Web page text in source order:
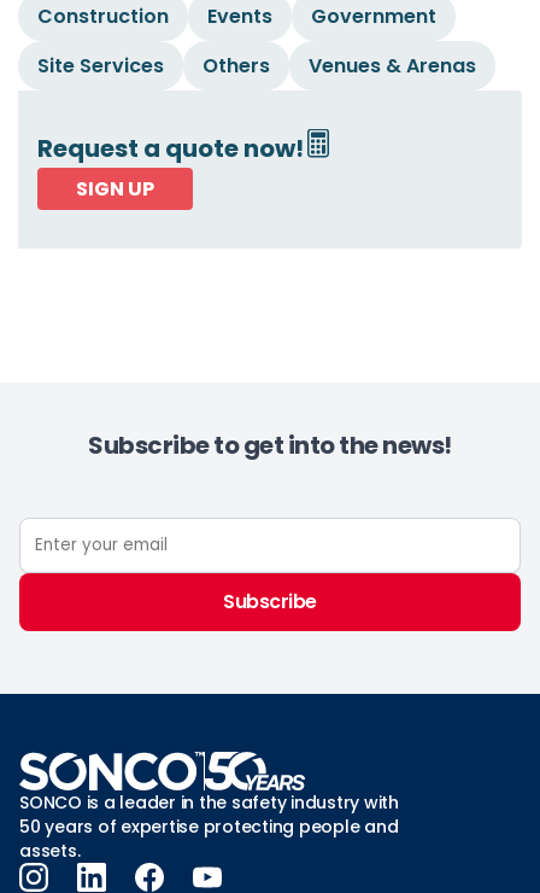
Construction Events
Government
Site Services
Others Venues & Arenas
Request a quote now!
SIGN UP
Subscribe to get into the news!
Subscribe
SONCO is a leader in the safety industry with
50 years of expertise protecting people and
assets.